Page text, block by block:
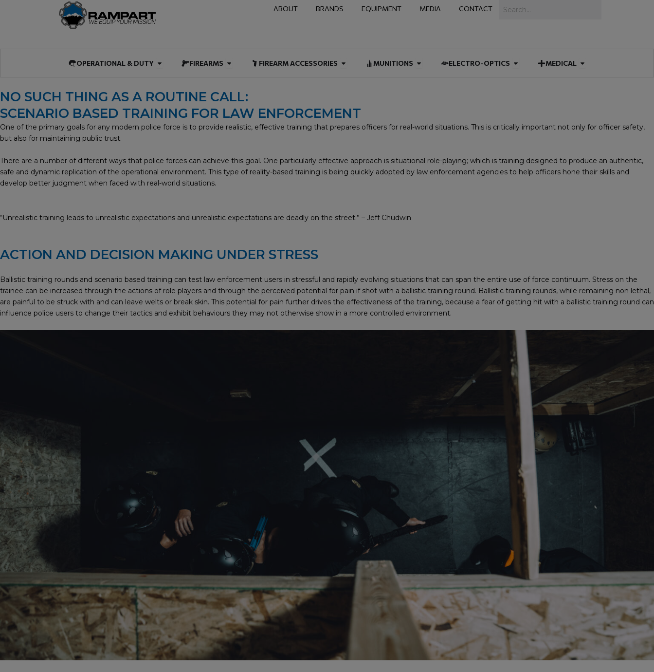
ABOUT BRANDS EQUIPMENT MEDIA CONTACT
OPERATIONAL & DUTY Open OPERATIONAL & DUTY
FIREARMS Open FIREARMSFIREARM ACCESSORIES Open FIREARM ACCESSORIES
MUNITIONS Open MUNITIONSELECTRO-OPTICS Open ELECTRO-OPTICS
MEDICAL Open MEDICAL
NO SUCH THING AS A ROUTINE CALL:
SCENARIO BASED TRAINING FOR LAW ENFORCEMENT
One of the primary goals for any modern police force is to provide realistic, effective training that prepares officers for real-world situations. This is critically important not only for officer safety,
but also for maintaining public trust.
There are a number of different ways that police forces can achieve this goal. One particularly effective approach is situational role-playing; which is training designed to produce an authentic,
safe and dynamic replication of the operational environment. This type of reality-based training is being quickly adopted by law enforcement agencies to help officers hone their skills and
develop better judgment when faced with real-world situations.
“Unrealistic training leads to unrealistic expectations and unrealistic expectations are deadly on the street.” – Jeff Chudwin
ACTION AND DECISION MAKING UNDER STRESS
Ballistic training rounds and scenario based training can test law enforcement users in stressful and rapidly evolving situations that can span the entire use of force continuum. Stress on the
trainee can be increased through the actions of role players and through the perceived potential for pain if shot with a ballistic training round. Ballistic training rounds, while remaining non lethal,
are painful to be struck with and can leave welts or break skin. This potential for pain further drives the effectiveness of the training, because a fear of getting hit with a ballistic training round can
influence police users to change their tactics and exhibit behaviours they may not otherwise show in a more controlled environment.